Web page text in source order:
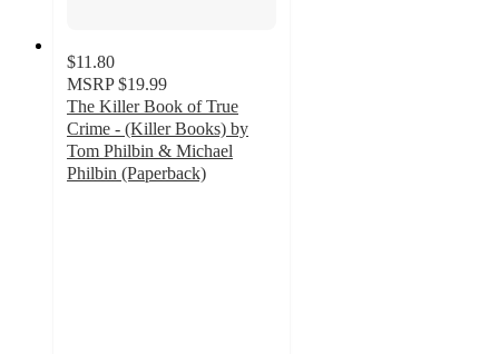
$11.80
MSRP $19.99
The Killer Book of True
Crime - (Killer Books) by
Tom Philbin & Michael
Philbin (Paperback)